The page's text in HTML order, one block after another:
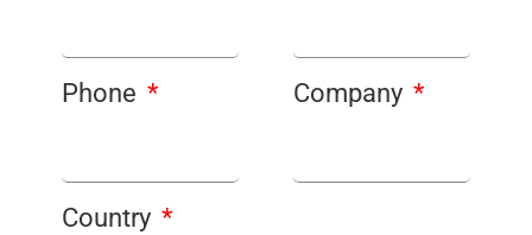
Phone Company
Country